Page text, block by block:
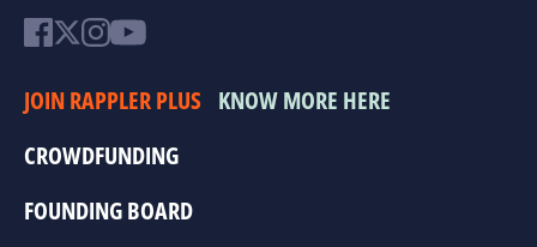
JOIN RAPPLER PLUS KNOW MORE HERE
CROWDFUNDING
FOUNDING BOARD